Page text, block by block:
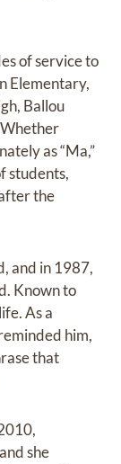
of service to
Elementary,
Ballou
as “Ma,”
students,
the
and in 1987,
Known to
As a
him,
that
she